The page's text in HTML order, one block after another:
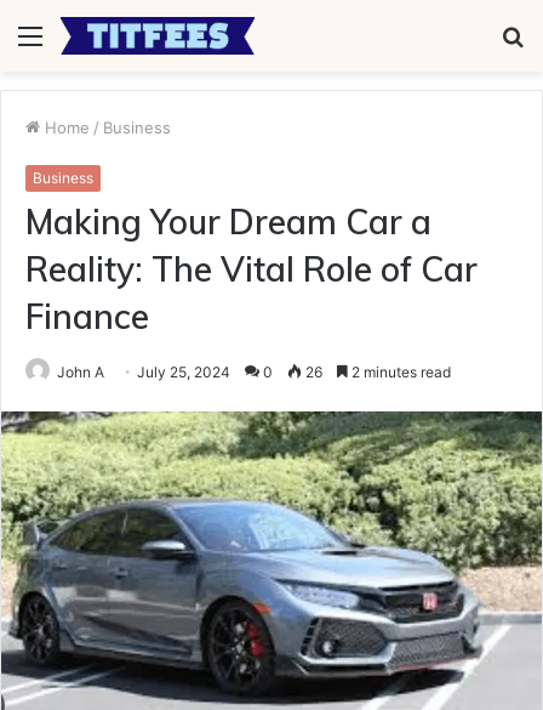
Menu
Home / Business
Business
Making Your Dream Car a
Reality: The Vital Role of Car
Finance
John A July 25, 2024 0 26 2 minutes read